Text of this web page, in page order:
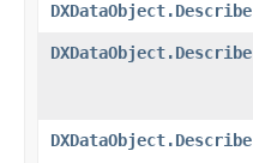
DXDataObject.Describe
DXDataObject.Describe
DXDataObject.Describe